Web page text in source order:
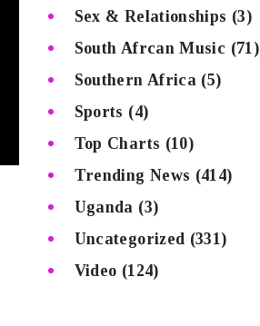
Sex & Relationships (3)
South Afrcan Music (71)
Southern Africa (5)
Sports (4)
Top Charts (10)
Trending News (414)
Uganda (3)
Uncategorized (331)
Video (124)